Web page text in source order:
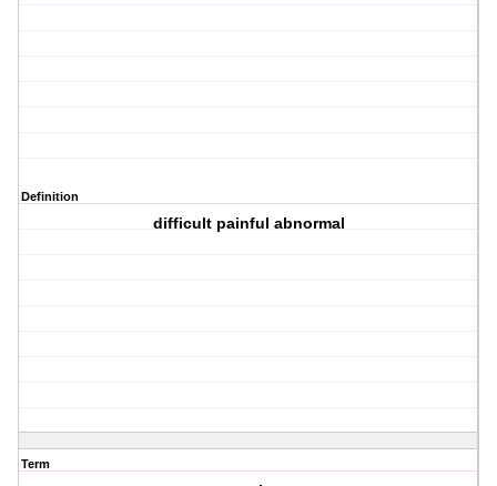
Definition
difficult painful abnormal
Term